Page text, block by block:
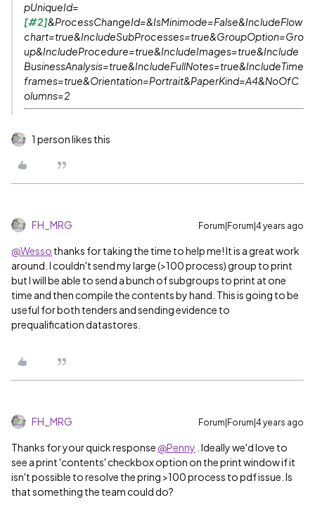
pUniqueId=
[#2]&ProcessChangeId=&IsMinimode=False&IncludeFlow
chart=true&IncludeSubProcesses=true&GroupOption=Gro
up&IncludeProcedure=true&IncludeImages=true&Include
BusinessAnalysis=true&IncludeFullNotes=true&IncludeTime
frames=true&Orientation=Portrait&PaperKind=A4&NoOfC
olumns=2
1 person likes this
FH_MRG Forum|Forum|4 years ago
@Wesso thanks for taking the time to help me! It is a great work
around. I couldn't send my large (>100 process) group to print
but I will be able to send a bunch of subgroups to print at one
time and then compile the contents by hand. This is going to be
useful for both tenders and sending evidence to
prequalification datastores.
FH_MRG Forum|Forum|4 years ago
Thanks for your quick response @Penny . Ideally we'd love to
see a print 'contents' checkbox option on the print window if it
isn't possible to resolve the pring >100 process to pdf issue. Is
that something the team could do?